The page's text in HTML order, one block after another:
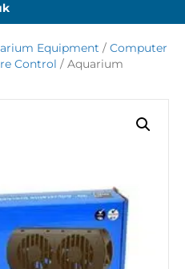
Equipment / Computer
Control / Aquarium